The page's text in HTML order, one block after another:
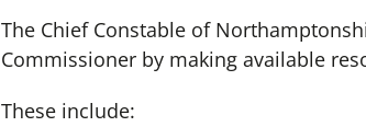
The Chief Constable of
Commissioner by making available
These include: